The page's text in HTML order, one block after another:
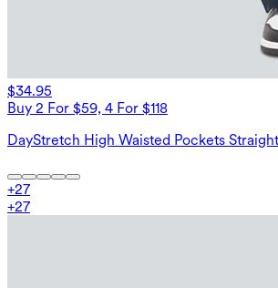
$34.95
Buy 2 For $59, 4 For $118
DayStretch High Waisted Pockets
+27
+27